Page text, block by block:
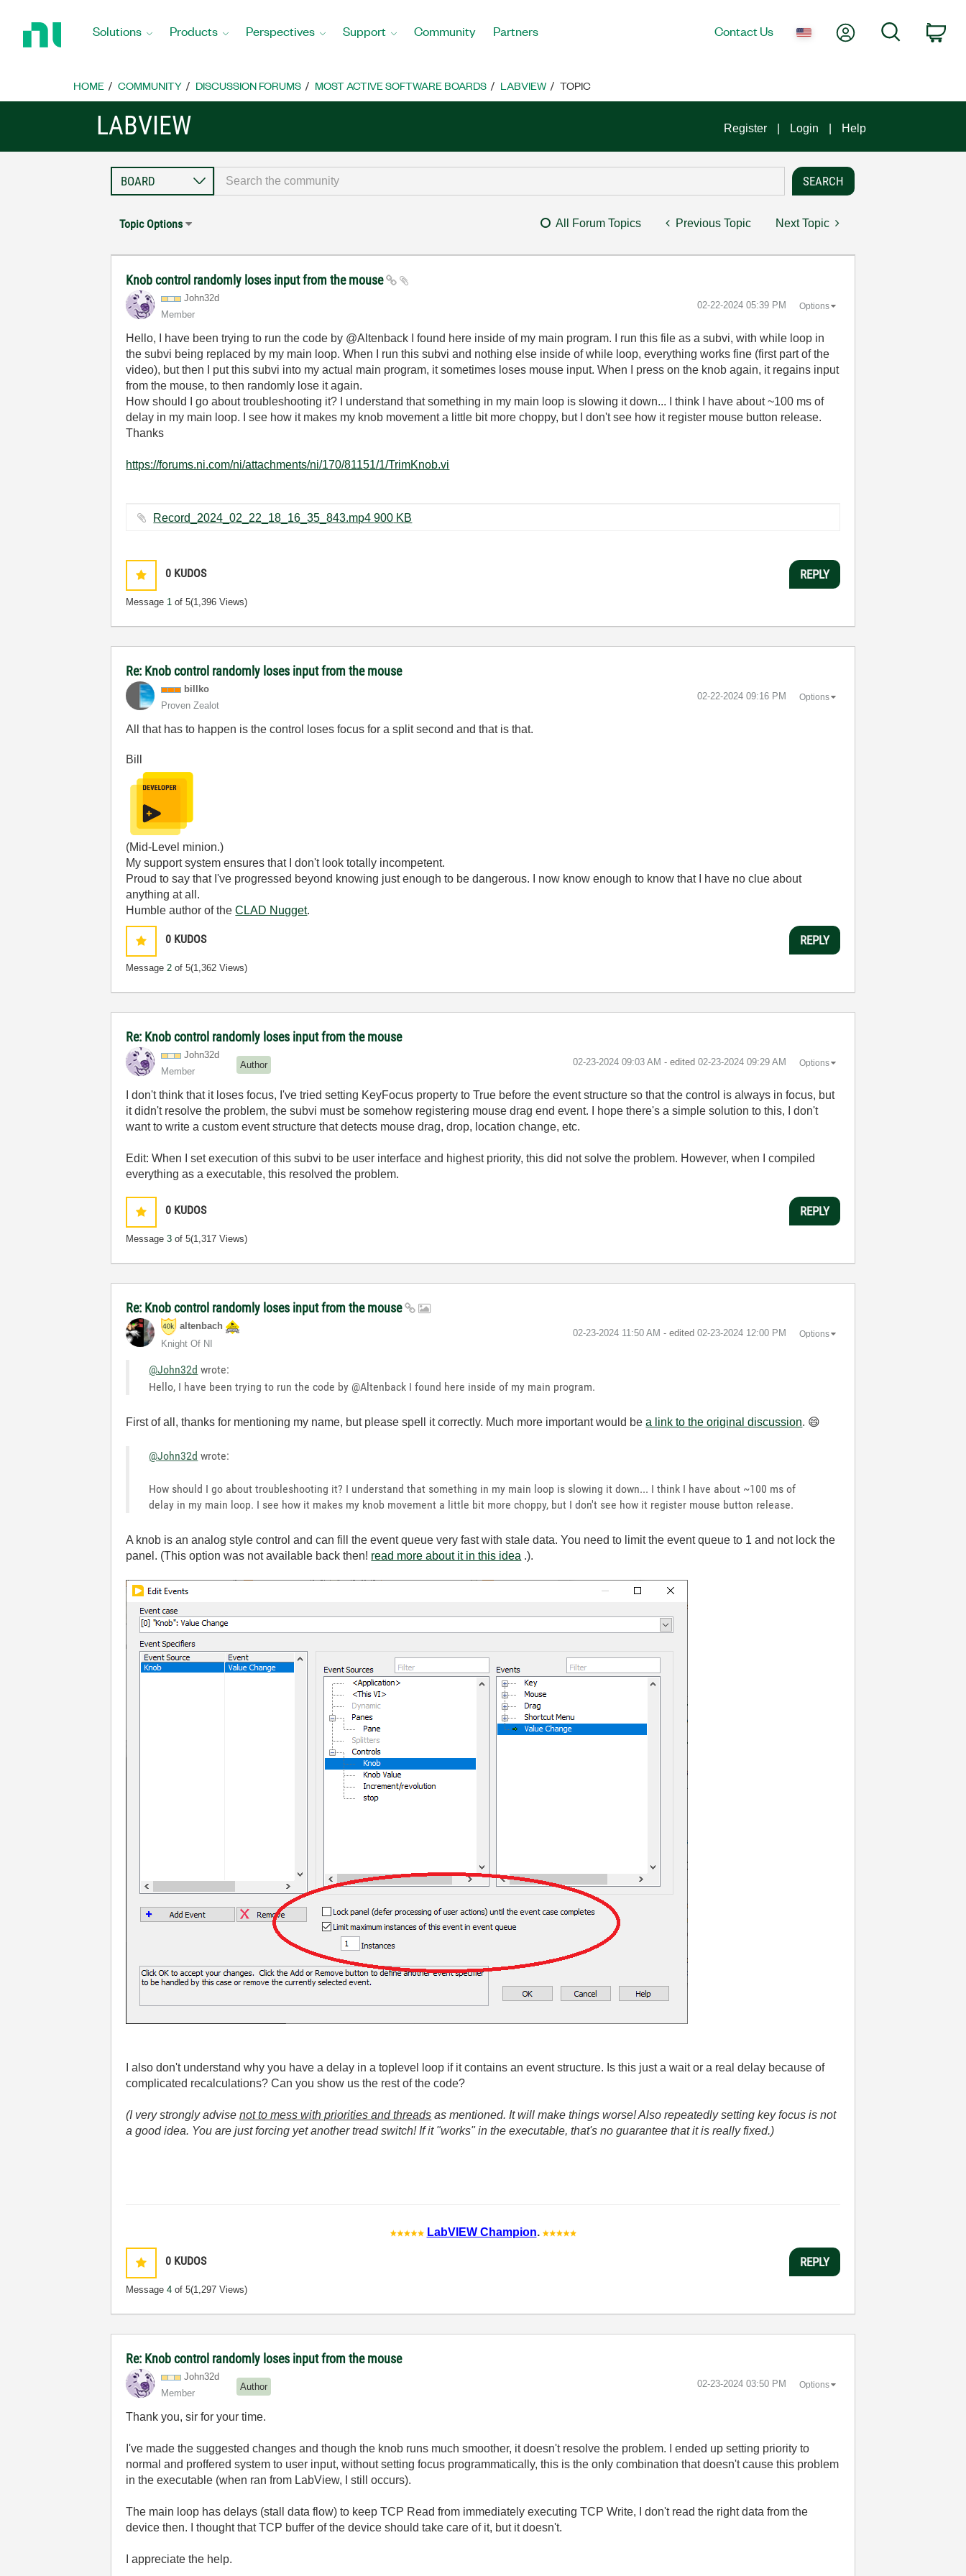
Home
Solutions Products Perspectives Support Community Partners Contact Us My AccountSearch
HOME COMMUNITY DISCUSSION FORUMS MOST ACTIVE SOFTWARE BOARDS LABVIEW TOPIC
LABVIEW Register Login Help
Topic Options All Forum Topics Previous Topic Next Topic
Knob control randomly loses input from the mouse
John32d
Member
‎02-22-2024 05:39 PM Options
Hello, I have been trying to run the code by @Altenback I found here inside of my main program. I run this file as a subvi, with while loop in
the subvi being replaced by my main loop. When I run this subvi and nothing else inside of while loop, everything works fine (first part of the
video), but then I put this subvi into my actual main program, it sometimes loses mouse input. When I press on the knob again, it regains input
from the mouse, to then randomly lose it again.
How should I go about troubleshooting it? I understand that something in my main loop is slowing it down... I think I have about ~100 ms of
delay in my main loop. I see how it makes my knob movement a little bit more choppy, but I don't see how it register mouse button release.
Thanks
https://forums.ni.com/ni/attachments/ni/170/81151/1/TrimKnob.vi
Record_2024_02_22_18_16_35_843.mp4 ‏900 KB
0 KUDOS
Message 1 of 5(1,396 Views)
REPLY
Re: Knob control randomly loses input from the mouse
billko
Proven Zealot
‎02-22-2024 09:16 PM Options
All that has to happen is the control loses focus for a split second and that is that.
Bill
(Mid-Level minion.)
My support system ensures that I don't look totally incompetent.
Proud to say that I've progressed beyond knowing just enough to be dangerous. I now know enough to know that I have no clue about
anything at all.
Humble author of theCLAD Nugget.
0 KUDOS
Message2 of 5(1,362 Views)
REPLY
Re: Knob control randomly loses input from the mouse
John32d
Member
Author ‎02-23-2024 09:03 AM - edited ‎02-23-2024 09:29 AM Options
I don't think that it loses focus, I've tried setting KeyFocus property to True before the event structure so that the control is always in focus, but
it didn't resolve the problem, the subvi must be somehow registering mouse drag end event. I hope there's a simple solution to this, I don't
want to write a custom event structure that detects mouse drag, drop, location change, etc.
Edit: When I set execution of this subvi to be user interface and highest priority, this did not solve the problem. However, when I compiled
everything as a executable, this resolved the problem.
0 KUDOS
Message3 of 5(1,317 Views)
REPLY
Re: Knob control randomly loses input from the mouse
altenbach
Knight Of NI
‎02-23-2024 11:50 AM - edited ‎02-23-2024 12:00 PM Options
@John32d wrote:
Hello, I have been trying to run the code by @Altenback I found here inside of my main program.
First of all, thanks for mentioning my name, but please spell it correctly. Much more important would bea link to the original discussion. 😄
@John32d wrote:
How should I go about troubleshooting it? I understand that something in my main loop is slowing it down... I think I have about ~100 ms of
delay in my main loop. I see how it makes my knob movement a little bit more choppy, but I don't see how it register mouse button release.
A knob is an analog style control and can fill the event queue very fast with stale data. You need to limit the event queue to 1 and not lock the
panel. (This option was not available back then! read more about it in this idea .).
I also don't understand why you have a delay in a toplevel loop if it contains an event structure. Is this just a wait or a real delay because of
complicated recalculations? Can you show us the rest of the code?
(I very strongly advisenot to mess with priorities and threads as mentioned. It will make things worse! Also repeatedly setting key focus is not
a good idea. You are just forcing yet another tread switch! If it "works" in the executable, that's no guarantee that it is really fixed.)
LabVIEW Champion.
0 KUDOS
Message4 of 5(1,297 Views)
REPLY
Re: Knob control randomly loses input from the mouse
John32d
Member
Author ‎02-23-2024 03:50 PM Options
Thank you, sir for your time.
I've made the suggested changes and though the knob runs much smoother, it doesn't resolve the problem. I ended up setting priority to
normal and proffered system to user input, without setting focus programmatically, this is the only combination that doesn't cause this problem
in the executable (when ran from LabView, I still occurs).
The main loop has delays (stall data flow) to keep TCP Read from immediately executing TCP Write, I don't read the right data from the
device then. I thought that TCP buffer of the device should take care of it, but it doesn't.
I appreciate the help.